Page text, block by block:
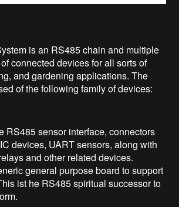
is an RS485 chain and multiple
connected devices for all sorts of
and gardening applications. The
of the following family of devices:
RS485 sensor interface, connectors
devices, UART sensors, along with
and other related devices.
general purpose board to support
ist he RS485 spiritual successor to